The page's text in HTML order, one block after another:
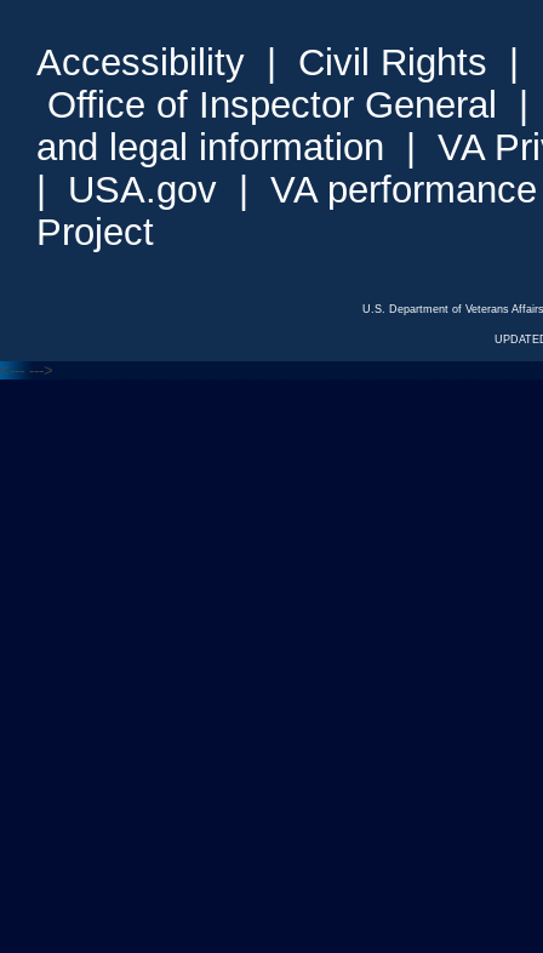
Accessibility Civil Rights
Office of Inspector General
and legal information
VA
USA.gov
VA
Project
U.S. Department of Veterans
<--- --->